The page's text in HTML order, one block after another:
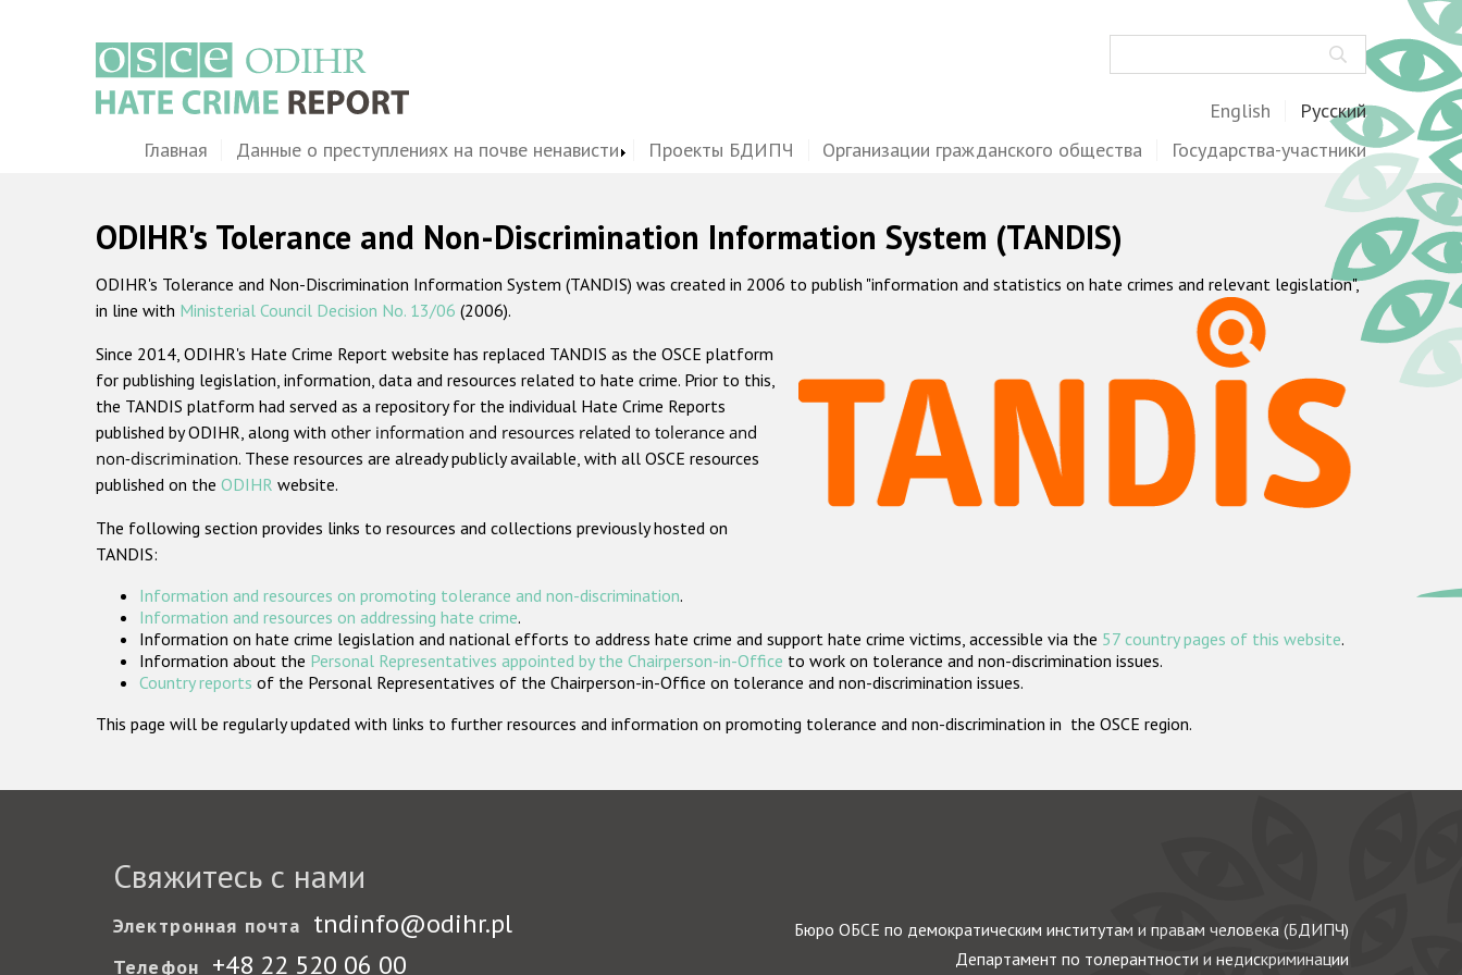
English Русский
MainГлавная Данные о преступлениях на почве ненависти Проекты БДИПЧ Организации гражданского общества Государства-участники
ODIHR's Tolerance and Non-Discrimination Information System (TANDIS)
ODIHR's Tolerance and Non-Discrimination Information System (TANDIS) was created in 2006 to publish "information and statistics on hate crimes and relevant legislation",
in line with Ministerial Council Decision No. 13/06 (2006).
Since 2014, ODIHR's Hate Crime Report website has replaced TANDIS as the OSCE platform
for publishing legislation, information, data and resources related to hate crime. Prior to this,
the TANDIS platform had served as a repository for the individual Hate Crime Reports
published by ODIHR, along with other information and resources related to tolerance and
non-discrimination. These resources are already publicly available, with all OSCE resources
published on the ODIHR website.
The following section provides links to resources and collections previously hosted on
TANDIS:
Information and resources on promoting tolerance and non-discrimination.
Information and resources on addressing hate crime.
Information on hate crime legislation and national efforts to address hate crime and support hate crime victims, accessible via the 57 country pages of this website.
Information about the Personal Representatives appointed by the Chairperson-in-Office to work on tolerance and non-discrimination issues.
Country reports of the Personal Representatives of the Chairperson-in-Office on tolerance and non-discrimination issues.
This page will be regularly updated with links to further resources and information on promoting tolerance and non-discrimination in the OSCE region.
Свяжитесь с нами
Электронная почта tndinfo@odihr.pl
Телефон +48 22 520 06 00
Бюро ОБСЕ по демократическим институтам и правам человека (БДИПЧ)
Департамент по толерантности и недискриминации